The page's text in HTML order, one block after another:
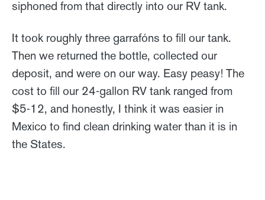
siphoned from that directly into our RV tank.
It took roughly three garrafóns to fill our tank.
Then we returned the bottle, collected our
deposit, and were on our way. Easy peasy! The
cost to fill our 24-gallon RV tank ranged from
$5-12, and honestly, I think it was easier in
Mexico to find clean drinking water than it is in
the States.